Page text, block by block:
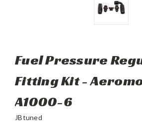
Fuel Pressure
Fitting Kit -
A1000-6
JBtuned